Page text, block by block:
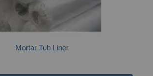
Mortar Tub Liner